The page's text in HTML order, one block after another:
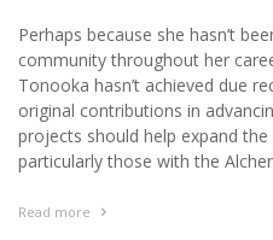
Perhaps because she hasn’t
community throughout her
Tonooka hasn’t achieved due
original contributions in
projects should help expand
particularly those with the
Read more